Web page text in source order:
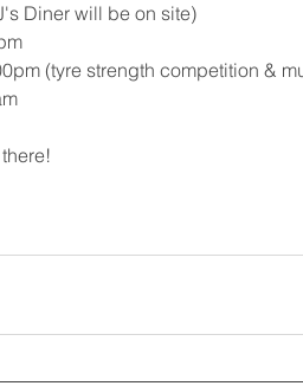
Diner will be on site)
(tyre strength competition &